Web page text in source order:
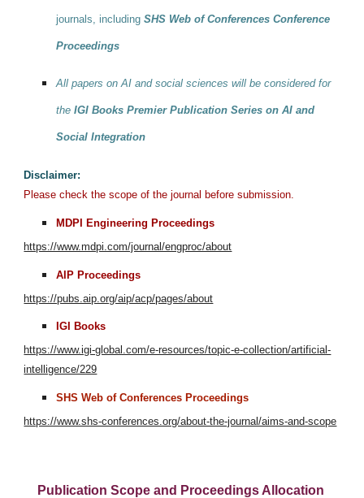
journals, includingSHS Web of Conferences Conference
Proceedings
All papers on AI and social sciences will be considered for
the IGI Books Premier Publication Series on AI and
Social Integration
Disclaimer:
Please check the scope of the journal before submission.
MDPI Engineering Proceedings
https://www.mdpi.com/journal/engproc/about
AIP Proceedings
https://pubs.aip.org/aip/acp/pages/about
IGI Books
https://www.igi-global.com/e-resources/topic-e-collection/artificial-
intelligence/229
SHS Web of Conferences Proceedings
https://www.shs-conferences.org/about-the-journal/aims-and-scope
Publication Scope and Proceedings Allocation